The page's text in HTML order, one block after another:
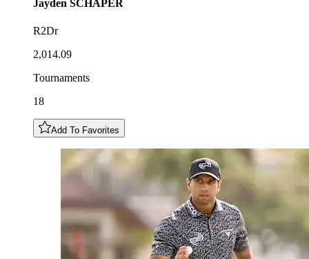
Jayden SCHAPER
R2Dr
2,014.09
Tournaments
18
Add To Favorites